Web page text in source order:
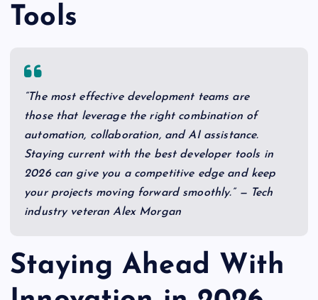
Tools
“The most effective development teams are
those that leverage the right combination of
automation, collaboration, and AI assistance.
Staying current with the best developer tools in
2026 can give you a competitive edge and keep
your projects moving forward smoothly.” — Tech
industry veteran Alex Morgan
Staying Ahead With